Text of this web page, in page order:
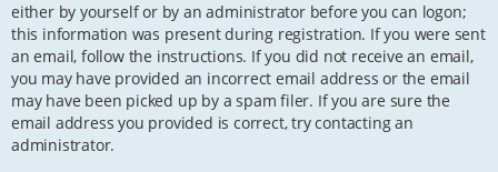
either by yourself or by an administrator before you can logon;
this information was present during registration. If you were sent
an email, follow the instructions. If you did not receive an email,
you may have provided an incorrect email address or the email
may have been picked up by a spam filer. If you are sure the
email address you provided is correct, try contacting an
administrator.